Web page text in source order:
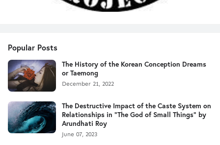
Popular Posts
The History of the Korean Conception Dreams
or Taemong
December 21, 2022
The Destructive Impact of the Caste System on
Relationships in "The God of Small Things" by
Arundhati Roy
June 07, 2023